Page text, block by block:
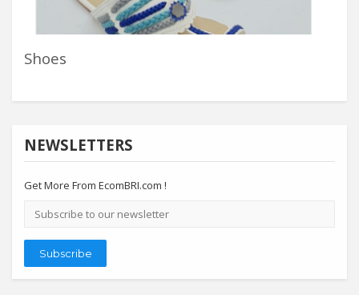
Shoes
NEWSLETTERS
Get More From EcomBRI.com !
Email
address
Subscribe